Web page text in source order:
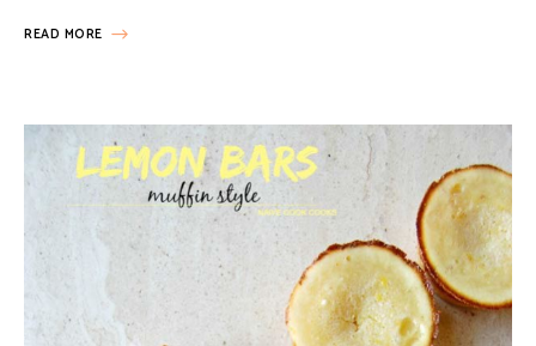
READ MORE